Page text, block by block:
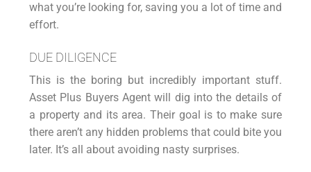
what you’re looking for, saving you a lot of time and
effort.
DUE DILIGENCE
This is the boring but incredibly important stuff.
Asset Plus Buyers Agent will dig into the details of
a property and its area. Their goal is to make sure
there aren’t any hidden problems that could bite you
later. It’s all about avoiding nasty surprises.